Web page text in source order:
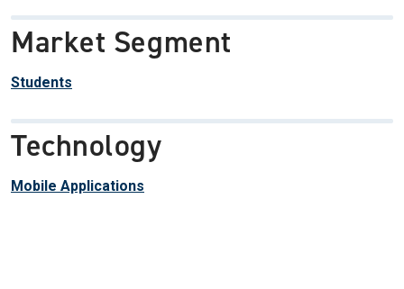
Market Segment
Students
Technology
Mobile Applications